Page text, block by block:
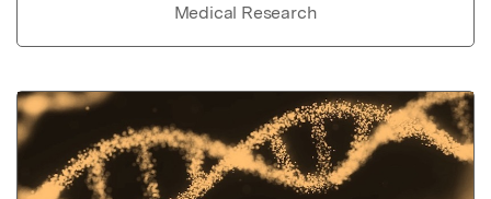
Medical Research